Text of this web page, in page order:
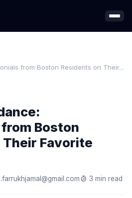
from Boston Residents on Their...
Boston
Favorite
3 min read